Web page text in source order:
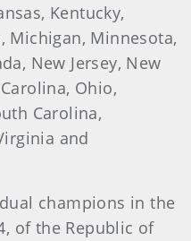
Kentucky,
Michigan, Minnesota,
New Jersey, New
Ohio,
Carolina,
and
champions in the
of the Republic of